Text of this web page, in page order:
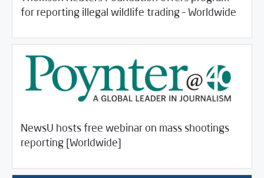
for reporting illegal wildlife trading – Worldwide
NewsU hosts free webinar on mass shootings
reporting [Worldwide]
23/2018 Jobs and Training/Rotator